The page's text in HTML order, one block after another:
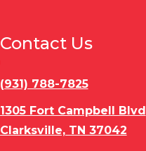
Contact Us
(931) 788-7825
1305 Fort Campbell Blvd
Clarksville, TN 37042